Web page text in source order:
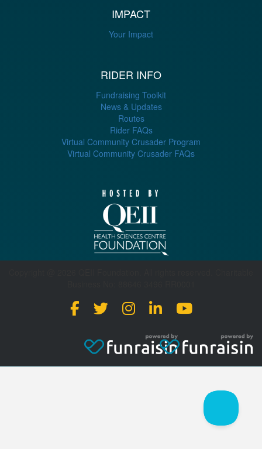
IMPACT
Your Impact
RIDER INFO
Fundraising Toolkit
News & Updates
Routes
Rider FAQs
Virtual Community Crusader Program
Virtual Community Crusader FAQs